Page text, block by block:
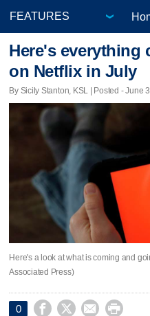
Here's everything
on Netflix in July
By Sicily Stanton, KSL | Posted - June
Here's a look at what is coming and
Associated Press)
0    